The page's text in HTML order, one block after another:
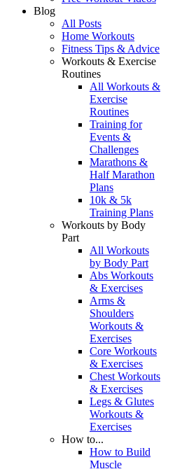
Blog
All Posts
Home Workouts
Fitness Tips & Advice
Workouts & Exercise
Routines
All Workouts &
Exercise
Routines
Training for
Events &
Challenges
Marathons &
Half Marathon
Plans
10k & 5k
Training Plans
Workouts by Body
Part
All Workouts
by Body Part
Abs Workouts
& Exercises
Arms &
Shoulders
Workouts &
Exercises
Core Workouts
& Exercises
Chest Workouts
& Exercises
Legs & Glutes
Workouts &
Exercises
How to...
How to Build
Muscle